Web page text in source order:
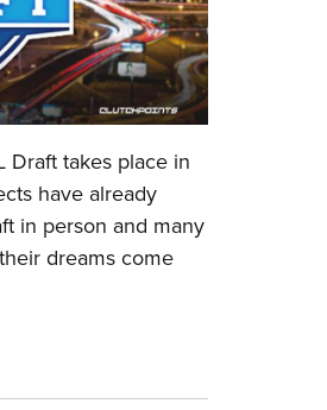
Draft takes place in
have already
in person and many
dreams come